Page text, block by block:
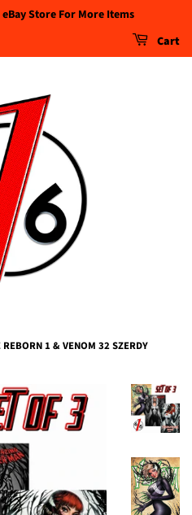
Store For More Items
Cart
1 & VENOM 32 SZERDY